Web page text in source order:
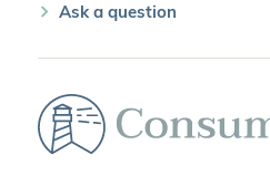
Ask a question